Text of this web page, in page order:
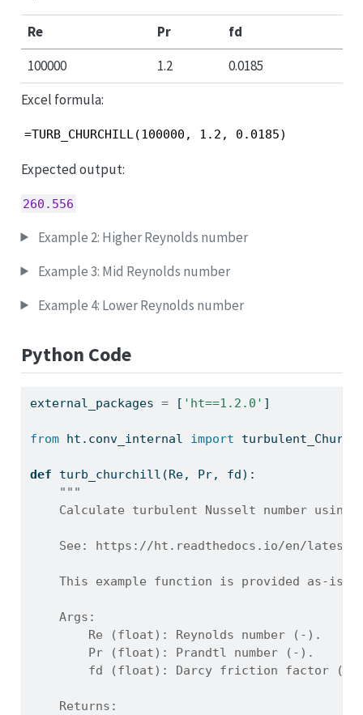
Re Pr
fd
100000
1.2
0.0185
Excel formula:
=TURB_CHURCHILL(100000, 1.2, 0.0185)
Expected output:
260.556
Example 2: Higher Reynolds number
Example 3: Mid Reynolds number
Example 4: Lower Reynolds number
Python Code
external_packages = [ 'ht==1.2.0' ]
from ht.conv_internal import
def turb_churchill(Re, Pr, fd):
"""
Calculate turbulent Nusselt number using
See: https://ht.readthedocs.io/en/
This example function is provided as-is
    Args:
        Re (float): Reynolds number (-).
        Pr (float): Prandtl number (-).
fd (float): Darcy friction factor (-
    Returns: